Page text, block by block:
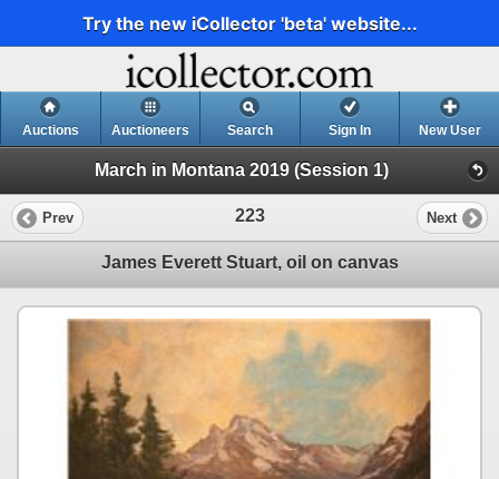
Try the new iCollector 'beta' website...
Auctions Auctioneers Search Sign In New User
March in Montana 2019 (Session 1)
Prev 223 Next
James Everett Stuart, oil on canvas